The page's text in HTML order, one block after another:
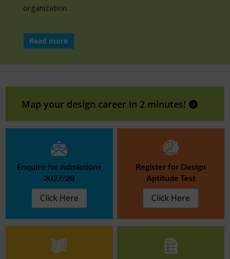
organization.
Read more
Map your design career in 2 minutes!
Enquire for Admissions
2027/28
Click Here
Register for Design
Aptitude Test
Click Here